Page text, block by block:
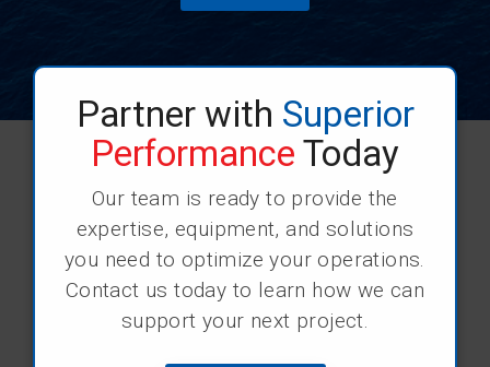
Partner with Superior
Performance Today
Our team is ready to provide the
expertise, equipment, and solutions
you need to optimize your operations.
Contact us today to learn how we can
support your next project.